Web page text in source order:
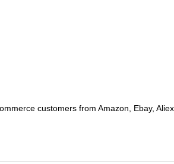
customers from Amazon, Ebay,